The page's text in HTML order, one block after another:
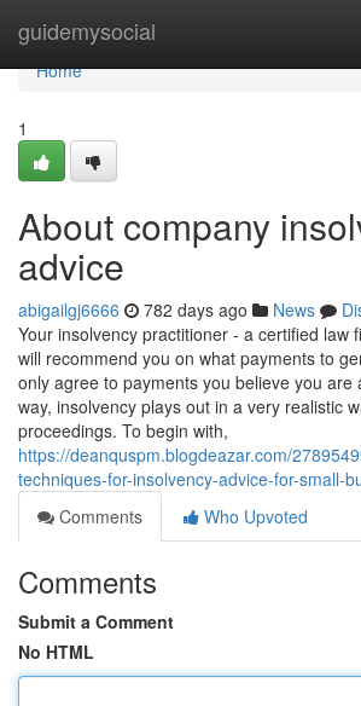
guidemysocial
Home
Home
1
About company
advice
abigailgj6666 782 days ago News
Your insolvency practitioner - a certified law
will recommend you on what payments to
only agree to payments you believe you are
way, insolvency plays out in a very realistic
proceedings. To begin with,
https://deanquspm.blogdeazar.com/
techniques-for-insolvency-advice-for-small-
Comments
Who Upvoted
Comments
Submit a Comment
No HTML